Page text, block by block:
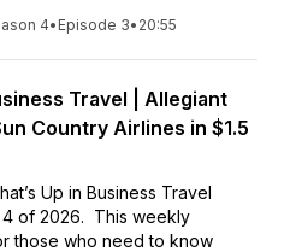
4• Episode 3• 20:55
Travel | Allegiant
Country Airlines in $1.5
Up in Business Travel
of 2026. This weekly
those who need to know